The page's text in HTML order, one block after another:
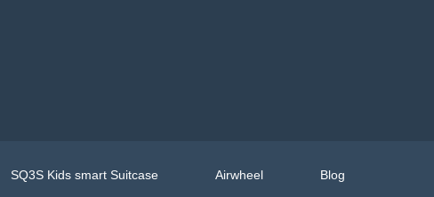
SQ3S Kids smart Suitcase Airwheel Blog